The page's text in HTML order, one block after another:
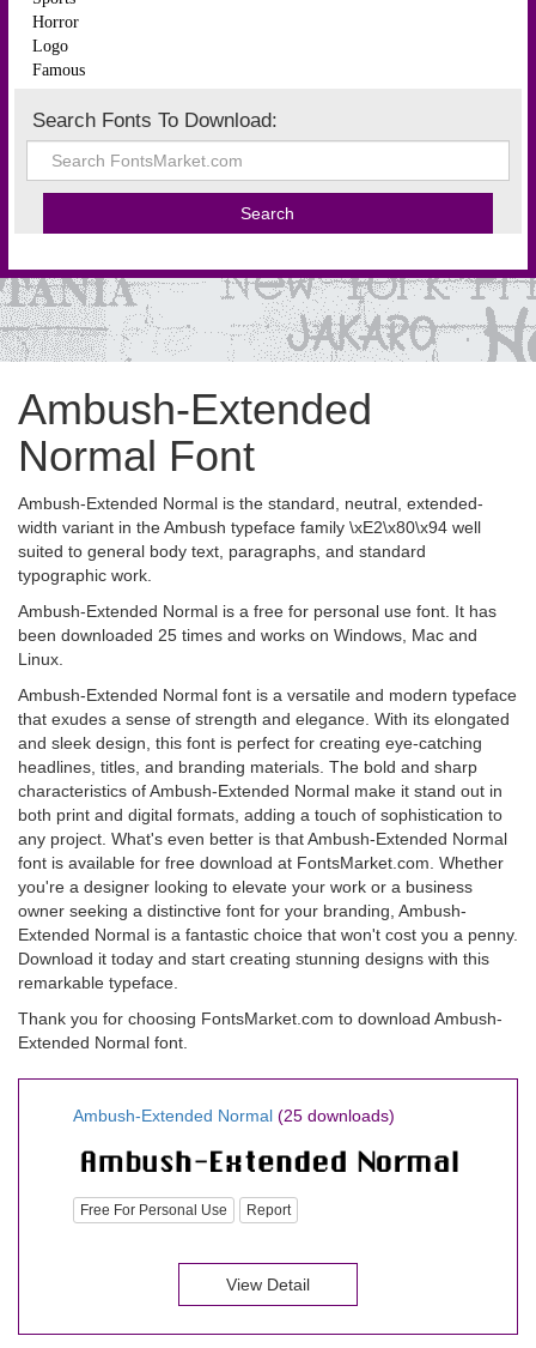
Horror
Logo
Famous
Search Fonts To Download:
Ambush-Extended
Normal Font
Ambush-Extended Normal is the standard, neutral, extended-
width variant in the Ambush typeface family \xE2\x80\x94 well
suited to general body text, paragraphs, and standard
typographic work.
Ambush-Extended Normal is a free for personal use font. It has
been downloaded 25 times and works on Windows, Mac and
Linux.
Ambush-Extended Normal font is a versatile and modern typeface
that exudes a sense of strength and elegance. With its elongated
and sleek design, this font is perfect for creating eye-catching
headlines, titles, and branding materials. The bold and sharp
characteristics of Ambush-Extended Normal make it stand out in
both print and digital formats, adding a touch of sophistication to
any project. What's even better is that Ambush-Extended Normal
font is available for free download at FontsMarket.com. Whether
you're a designer looking to elevate your work or a business
owner seeking a distinctive font for your branding, Ambush-
Extended Normal is a fantastic choice that won't cost you a penny.
Download it today and start creating stunning designs with this
remarkable typeface.
Thank you for choosing FontsMarket.com to download Ambush-
Extended Normal font.
Ambush-Extended Normal (25 downloads)
Free For Personal Use Report
View Detail